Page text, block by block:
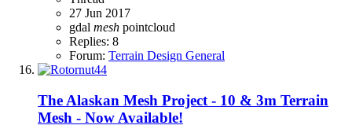
27 Jun 2017
gdal mesh pointcloud
Replies: 8
Forum: Terrain Design General
The Alaskan Mesh Project - 10 & 3m Terrain
Mesh - Now Available!